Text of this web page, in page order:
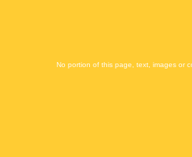
No portion of this page, text, images or